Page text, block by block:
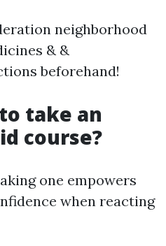
neighborhood
& &
beforehand!
take an
course?
one empowers
when reacting